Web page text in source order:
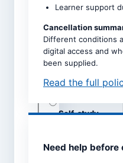
Upcoming intake *
Dates are taken directly
the selected course page.
Study mode *
Self-study
adviser
Learner support
Cancellation
Different conditions
digital access and
been supplied.
Read the full
Need help before